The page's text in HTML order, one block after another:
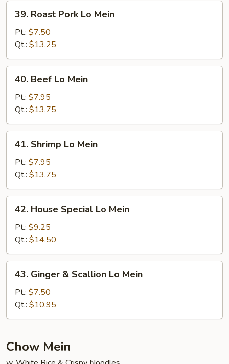
39.
Roast
Pork
Lo
Mein
39. Roast Pork Lo Mein
Pt.: $7.50
Qt.: $13.25
40.
Beef
Mein
40. Beef Lo Mein
Pt.: $7.95
Qt.: $13.75
41.
Shrimp
Mein
41. Shrimp Lo Mein
Pt.: $7.95
Qt.: $13.75
42.
House
Special
Lo
Mein
42. House Special Lo Mein
Pt.: $9.25
Qt.: $14.50
43.
Ginger
Scallion
Lo
43. Ginger & Scallion Lo Mein
Pt.: $7.50
Qt.: $10.95
Chow Mein